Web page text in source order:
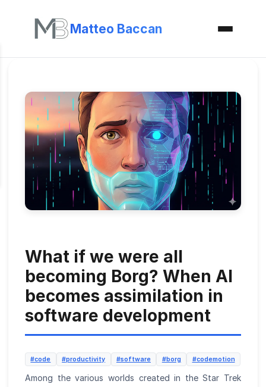
Matteo Baccan
What if we were all
becoming Borg? When AI
becomes assimilation in
software development
#code #productivity #software #borg #codemotion
Among the various worlds created in the Star Trek